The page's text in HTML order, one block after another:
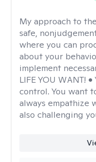
My approach to
safe,
where you can
about your
implement
LIFE YOU WANT!
control. You want
always empathize
also challenging